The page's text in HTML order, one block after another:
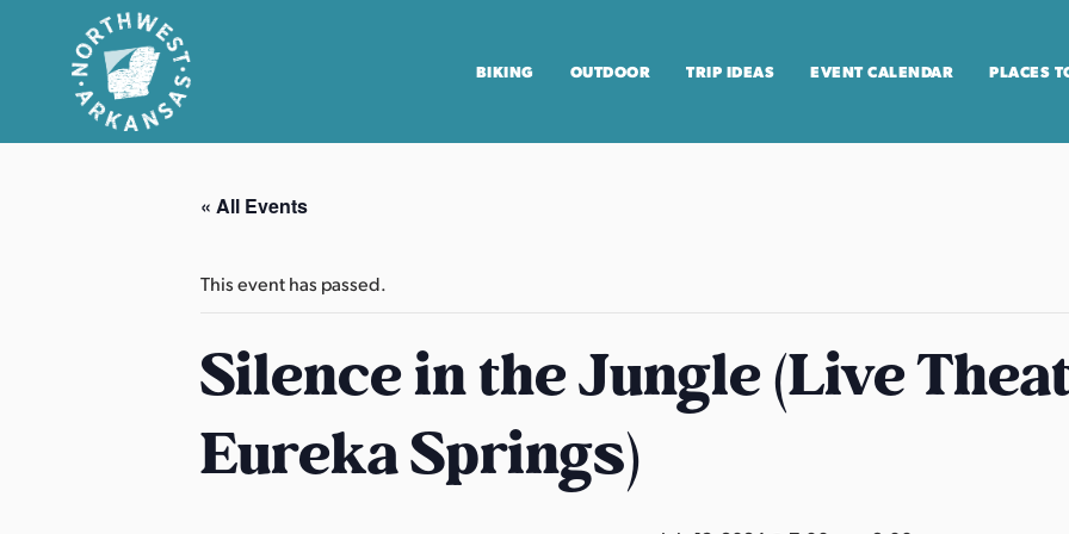
N
BIKING OUTDOOR TRIP IDEAS EVENT CALENDAR PLACES
« All Events
This event has passed.
Silence in the Jungle (Live
Eureka Springs)